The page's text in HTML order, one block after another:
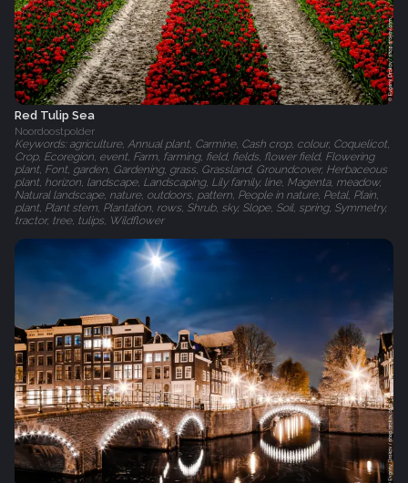
Red Tulip Sea
Noordoostpolder
Keywords: agriculture, Annual plant, Carmine, Cash crop, colour, Coquelicot,
Crop, Ecoregion, event, Farm, farming, field, fields, flower field, Flowering
plant, Font, garden, Gardening, grass, Grassland, Groundcover, Herbaceous
plant, horizon, landscape, Landscaping, Lily family, line, Magenta, meadow,
Natural landscape, nature, outdoors, pattern, People in nature, Petal, Plain,
plant, Plant stem, Plantation, rows, Shrub, sky, Slope, Soil, spring, Symmetry,
tractor, tree, tulips, Wildflower